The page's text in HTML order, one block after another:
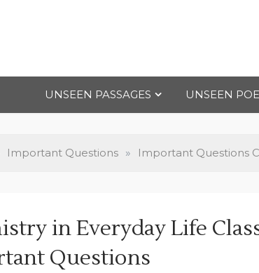
UNSEEN PASSAGES
UNSEEN
Important Questions » Important Questions
in Everyday Life
Questions